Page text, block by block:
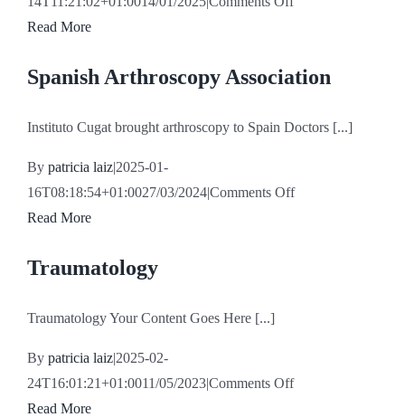
Calero
Read More
Spanish Arthroscopy Association
Instituto Cugat brought arthroscopy to Spain Doctors [...]
By patricia laiz|2025-01-
16T08:18:54+01:0027/03/2024|Comments Offon
Read More
Traumatology
Traumatology Your Content Goes Here [...]
By patricia laiz|2025-02-
24T16:01:21+01:0011/05/2023|Comments Offon
Read More